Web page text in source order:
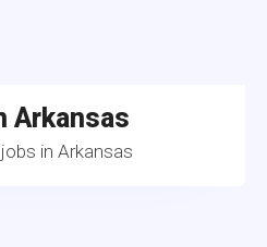
Arkansas
in Arkansas